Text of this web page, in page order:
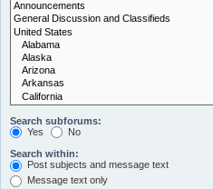
Search subforums:
Yes
No
Search within:
Post subjects and message text
Message text only